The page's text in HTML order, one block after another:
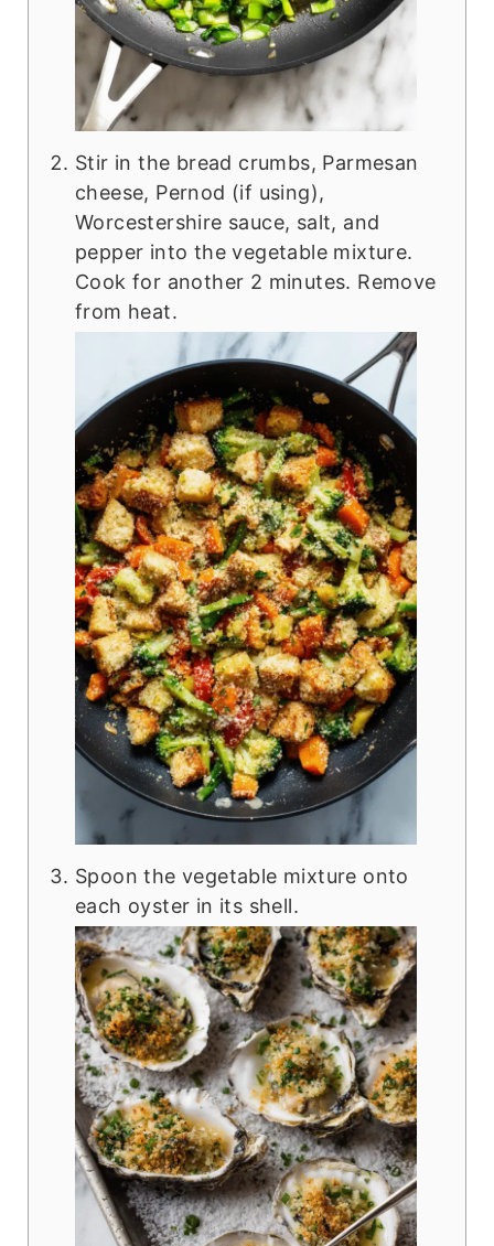
Stir in the bread crumbs, Parmesan
cheese, Pernod (if using),
Worcestershire sauce, salt, and
pepper into the vegetable mixture.
Cook for another 2 minutes. Remove
from heat.
Spoon the vegetable mixture onto
each oyster in its shell.